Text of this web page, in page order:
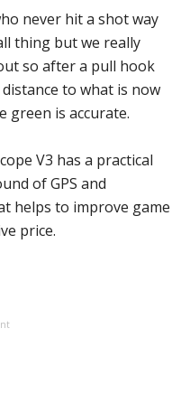
never hit a shot way
thing but we really
so after a pull hook
to what is now
green is accurate.
V3 has a practical
of GPS and
helps to improve game
price.